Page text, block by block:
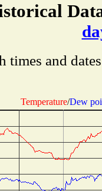
times and
Temperature/Dew